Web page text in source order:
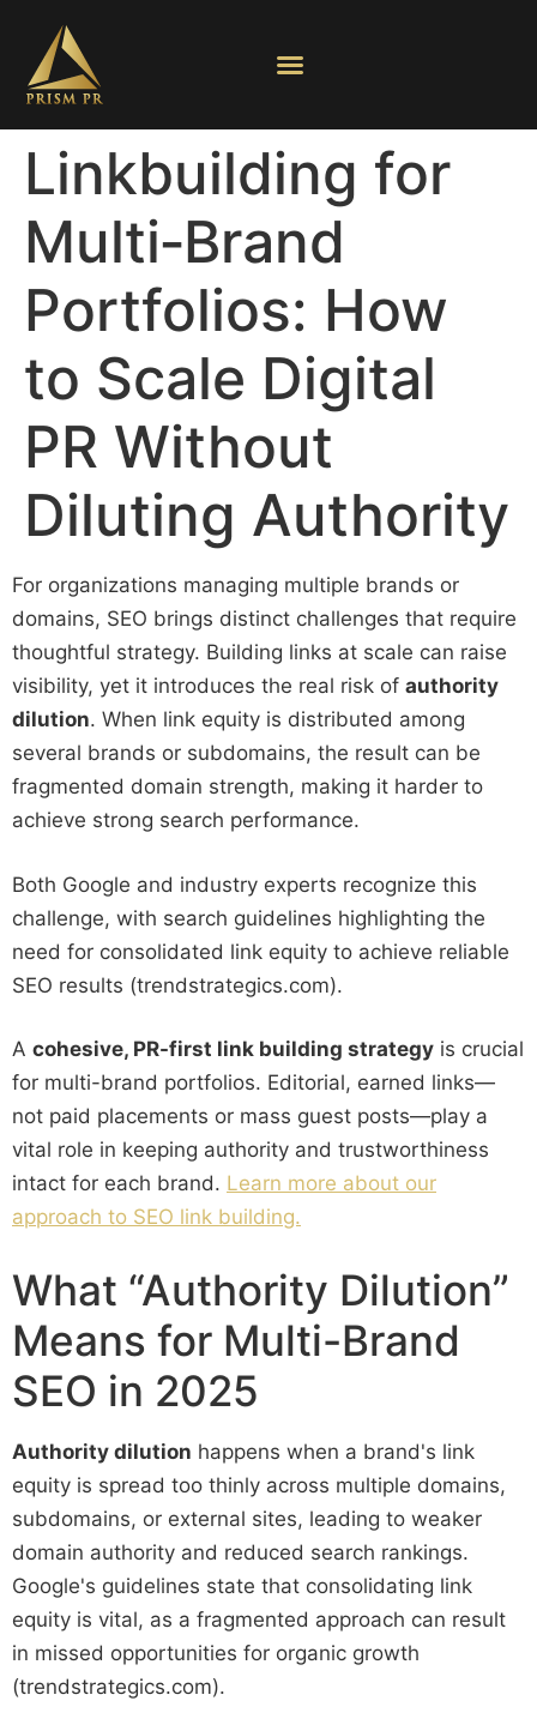
Linkbuilding for
Multi‑Brand
Portfolios: How
to Scale Digital
PR Without
Diluting Authority
For organizations managing multiple brands or
domains, SEO brings distinct challenges that require
thoughtful strategy. Building links at scale can raise
visibility, yet it introduces the real risk of authority
dilution. When link equity is distributed among
several brands or subdomains, the result can be
fragmented domain strength, making it harder to
achieve strong search performance.
Both Google and industry experts recognize this
challenge, with search guidelines highlighting the
need for consolidated link equity to achieve reliable
SEO results (trendstrategics.com).
A cohesive, PR-first link building strategy is crucial
for multi-brand portfolios. Editorial, earned links—
not paid placements or mass guest posts—play a
vital role in keeping authority and trustworthiness
intact for each brand. Learn more about our
approach to SEO link building.
What “Authority Dilution”
Means for Multi-Brand
SEO in 2025
Authority dilution happens when a brand's link
equity is spread too thinly across multiple domains,
subdomains, or external sites, leading to weaker
domain authority and reduced search rankings.
Google's guidelines state that consolidating link
equity is vital, as a fragmented approach can result
in missed opportunities for organic growth
(trendstrategics.com).